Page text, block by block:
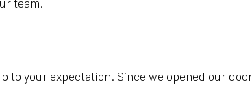
to your expectation. Since we opened our